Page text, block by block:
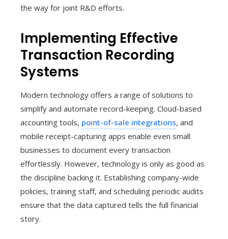
the way for joint R&D efforts.
Implementing Effective
Transaction Recording
Systems
Modern technology offers a range of solutions to
simplify and automate record-keeping. Cloud-based
accounting tools, point-of-sale integrations, and
mobile receipt-capturing apps enable even small
businesses to document every transaction
effortlessly. However, technology is only as good as
the discipline backing it. Establishing company-wide
policies, training staff, and scheduling periodic audits
ensure that the data captured tells the full financial
story.